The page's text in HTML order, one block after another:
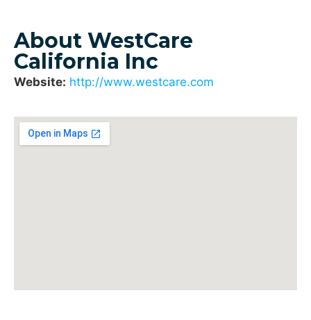
About WestCare
California Inc
Website: http://www.westcare.com